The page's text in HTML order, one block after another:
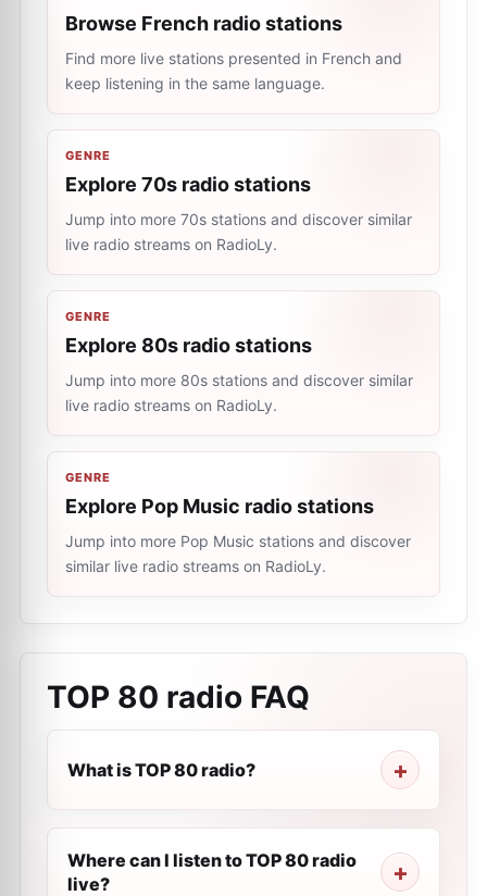
Browse French radio stations
Find more live stations presented in French and
keep listening in the same language.
GENRE
Explore 70s radio stations
Jump into more 70s stations and discover similar
live radio streams on RadioLy.
GENRE
Explore 80s radio stations
Jump into more 80s stations and discover similar
live radio streams on RadioLy.
GENRE
Explore Pop Music radio stations
Jump into more Pop Music stations and discover
similar live radio streams on RadioLy.
TOP 80 radio FAQ
What is TOP 80 radio?
Where can I listen to TOP 80 radio
live?